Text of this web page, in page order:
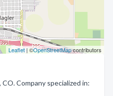
Leaflet| ©OpenStreetMapcontributors
Company specialized in: